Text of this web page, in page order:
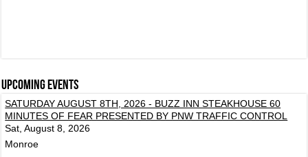
Upcoming events
SATURDAY AUGUST 8TH, 2026 - BUZZ INN STEAKHOUSE 60
MINUTES OF FEAR PRESENTED BY PNW TRAFFIC CONTROL
Sat, August 8, 2026
Monroe